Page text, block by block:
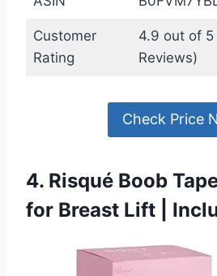
Customer
Rating
4.9 out of 5
Reviews)
Check Price
4. Risqué Boob
for Breast Lift |